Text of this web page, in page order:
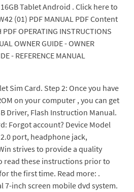
Tablet Android . Click here to
(01) PDF MANUAL PDF Content
OPERATING INSTRUCTIONS
OWNER GUIDE - OWNER
- REFERENCE MANUAL
Sim Card. Step 2: Once you have
on your computer , you can get
Driver, Flash Instruction Manual.
Forgot account? Device Model
2.0 port, headphone jack,
strives to provide a quality
read these instructions prior to
the first time. Read more: .
7-inch screen mobile dvd system.